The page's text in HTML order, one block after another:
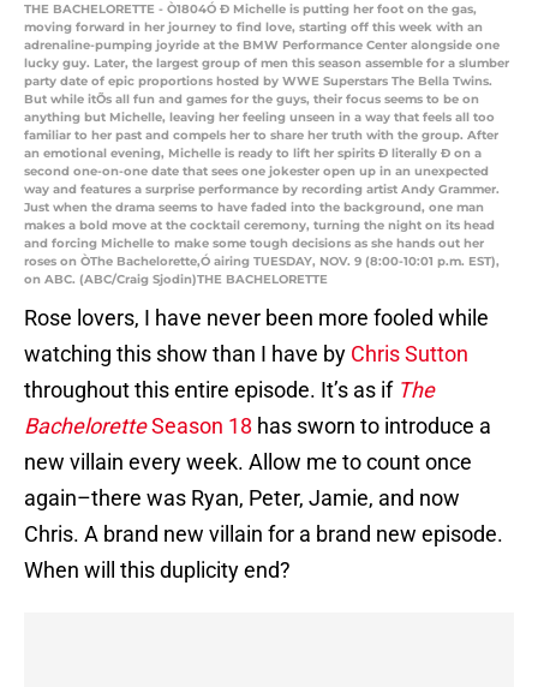
THE BACHELORETTE - Ò1804Ó Ð Michelle is putting her foot on the gas,
moving forward in her journey to find love, starting off this week with an
adrenaline-pumping joyride at the BMW Performance Center alongside one
lucky guy. Later, the largest group of men this season assemble for a slumber
party date of epic proportions hosted by WWE Superstars The Bella Twins.
But while itÕs all fun and games for the guys, their focus seems to be on
anything but Michelle, leaving her feeling unseen in a way that feels all too
familiar to her past and compels her to share her truth with the group. After
an emotional evening, Michelle is ready to lift her spirits Ð literally Ð on a
second one-on-one date that sees one jokester open up in an unexpected
way and features a surprise performance by recording artist Andy Grammer.
Just when the drama seems to have faded into the background, one man
makes a bold move at the cocktail ceremony, turning the night on its head
and forcing Michelle to make some tough decisions as she hands out her
roses on ÒThe Bachelorette,Ó airing TUESDAY, NOV. 9 (8:00-10:01 p.m. EST),
on ABC. (ABC/Craig Sjodin)THE BACHELORETTE
Rose lovers, I have never been more fooled while
watching this show than I have by Chris Sutton
throughout this entire episode. It’s as if The
BacheloretteSeason 18 has sworn to introduce a
new villain every week. Allow me to count once
again–there was Ryan, Peter, Jamie, and now
Chris. A brand new villain for a brand new episode.
When will this duplicity end?